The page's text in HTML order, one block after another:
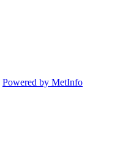
Powered by MetInfo